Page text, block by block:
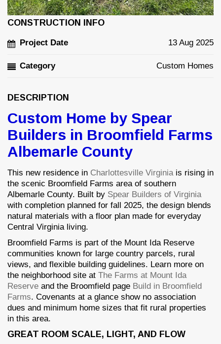
CONSTRUCTION INFO
Project Date 13 Aug 2025
Category Custom Homes
DESCRIPTION
Custom Home by Spear
Builders in Broomfield Farms
Albemarle County
This new residence in Charlottesville Virginia is rising in
the scenic Broomfield Farms area of southern
Albemarle County. Built by Spear Builders of Virginia
with completion planned for fall 2025, the design blends
natural materials with a floor plan made for everyday
Central Virginia living.
Broomfield Farms is part of the Mount Ida Reserve
communities known for large country parcels, rural
views, and flexible building guidelines. Learn more on
the neighborhood site at The Farms at Mount Ida
Reserve and the Broomfield page Build in Broomfield
Farms. Covenants at a glance show no association
dues and minimum home sizes that fit rural properties
in this area.
GREAT ROOM SCALE, LIGHT, AND FLOW